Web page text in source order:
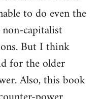
to do even the
capitalist
But I think
for the older
Also, this book